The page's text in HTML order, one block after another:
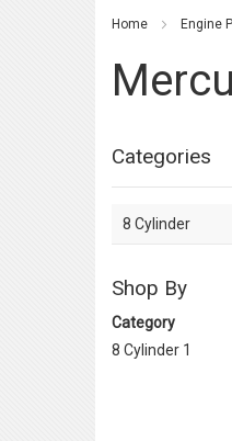
Home Engine
Categories
8 Cylinder
Shop By
Category
8 Cylinder 1